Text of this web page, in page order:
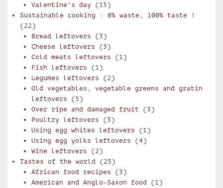
Valentine's day (15)
Sustainable cooking : 0% waste, 100% taste !
(22)
Bread leftovers (3)
Cheese leftovers (3)
Cold meats leftovers (1)
Fish leftovers (1)
Legumes leftovers (2)
Old vegetables, vegetable greens and gratin
leftovers (5)
Over ripe and damaged fruit (3)
Poultry leftovers (3)
Using egg whites leftovers (1)
Using egg yolks leftovers (4)
Wine leftovers (2)
Tastes of the world (25)
African food recipes (3)
American and Anglo-Saxon food (1)